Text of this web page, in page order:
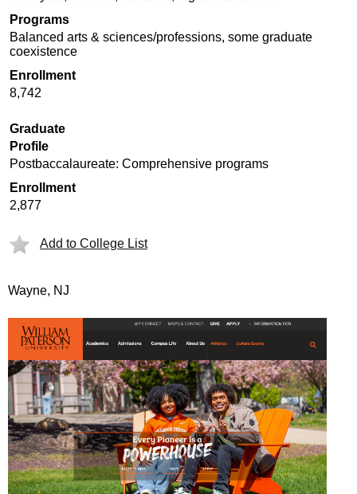
Programs
Balanced arts & sciences/professions, some graduate
coexistence
Enrollment
8,742
Graduate
Profile
Postbaccalaureate: Comprehensive programs
Enrollment
2,877
Add to College List
Wayne, NJ